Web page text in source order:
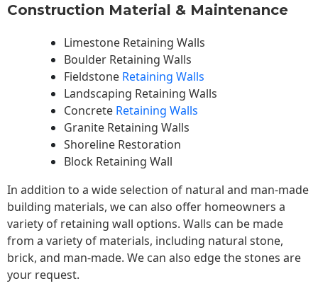
Construction Material & Maintenance
Limestone Retaining Walls
Boulder Retaining Walls
Fieldstone Retaining Walls
Landscaping Retaining Walls
Concrete Retaining Walls
Granite Retaining Walls
Shoreline Restoration
Block Retaining Wall
In addition to a wide selection of natural and man-made
building materials, we can also offer homeowners a
variety of retaining wall options. Walls can be made
from a variety of materials, including natural stone,
brick, and man-made. We can also edge the stones are
your request.